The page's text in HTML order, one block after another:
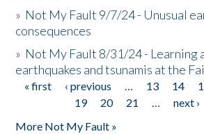
» Not My Fault 9/7/24 - Unusual
consequences
» Not My Fault 8/31/24 - Learning
earthquakes and tsunamis at the
Pages
« first ‹ previous … 13 14
19
20 21 … next ›
More Not My Fault »